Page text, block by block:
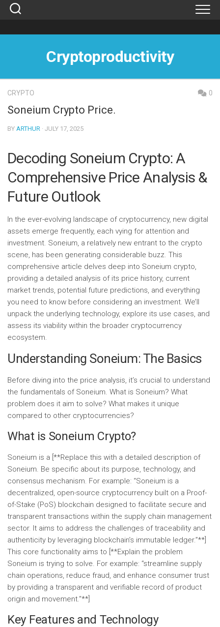
Skip
Cryptoproductivity
CRYPTO 0
Soneium Crypto Price.
BY ARTHUR · JULY 17, 2025
Decoding Soneium Crypto: A
Comprehensive Price Analysis &
Future Outlook
In the ever-evolving landscape of cryptocurrency, new digital
assets emerge frequently, each vying for attention and
investment. Soneium, a relatively new entrant to the crypto
scene, has been generating considerable buzz. This
comprehensive article delves deep into Soneium crypto,
providing a detailed analysis of its price history, current
market trends, potential future predictions, and everything
you need to know before considering an investment. We’ll
unpack the underlying technology, explore its use cases, and
assess its viability within the broader cryptocurrency
ecosystem.
Understanding Soneium: The Basics
Before diving into the price analysis, it’s crucial to understand
the fundamentals of Soneium. What is Soneium? What
problem does it aim to solve? What makes it unique
compared to other cryptocurrencies?
What is Soneium Crypto?
Soneium is a [**Replace this with a detailed description of
Soneium. Be specific about its purpose, technology, and
consensus mechanism. For example: “Soneium is a
decentralized, open-source cryptocurrency built on a Proof-
of-Stake (PoS) blockchain designed to facilitate secure and
transparent transactions within the supply chain management
sector. It aims to address the challenges of traceability and
authenticity by leveraging blockchain’s immutable ledger.”**]
This core functionality aims to [**Explain the problem
Soneium is trying to solve. For example: “streamline supply
chain operations, reduce fraud, and enhance consumer trust
by providing a transparent and verifiable record of product
origin and movement.”**]
Key Features and Technology